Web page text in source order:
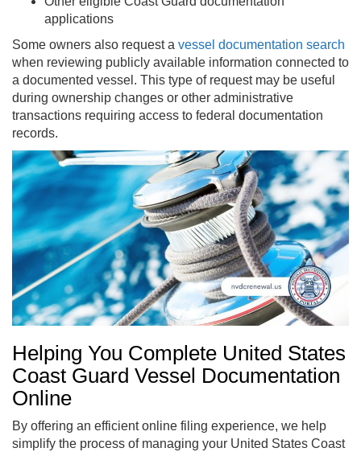
applications
Some owners also request a vessel documentation search
when reviewing publicly available information connected to
a documented vessel. This type of request may be useful
during ownership changes or other administrative
transactions requiring access to federal documentation
records.
Helping You Complete United States
Coast Guard Vessel Documentation
Online
By offering an efficient online filing experience, we help
simplify the process of managing your United States Coast